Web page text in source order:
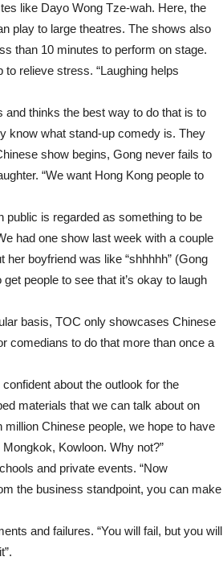
like Dayo Wong Tze-wah. Here, the
play to large theatres. The shows also
than 10 minutes to perform on stage.
relieve stress. “Laughing helps
and thinks the best way to do that is to
know what stand-up comedy is. They
show begins, Gong never fails to
“We want Hong Kong people to
public is regarded as something to be
had one show last week with a couple
her boyfriend was like “shhhhh” (Gong
people to see that it’s okay to laugh
basis, TOC only showcases Chinese
comedians to do that more than once a
about the outlook for the
materials that we can talk about on
Chinese people, we hope to have
Kowloon. Why not?”
and private events. “Now
the business standpoint, you can make
and failures. “You will fail, but you will